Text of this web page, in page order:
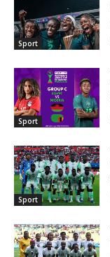
Sport
Sport
Sport